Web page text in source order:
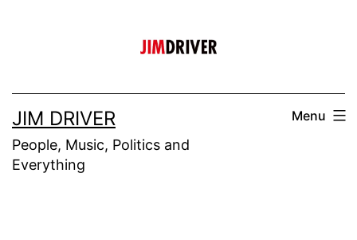
JIM DRIVER
People, Music, Politics and
Everything
Menu